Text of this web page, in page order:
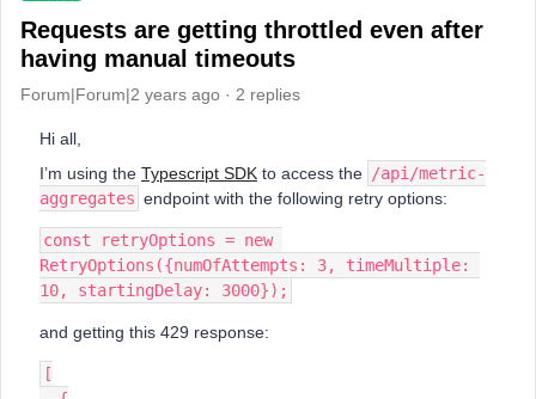
Requests are getting throttled even after
having manual timeouts
Forum|Forum|2 years ago 2 replies
Hi all,
I’m using the Typescript SDK to access the /api/metric-
aggregates endpoint with the following retry options:
const retryOptions = new
RetryOptions({numOfAttempts: 3, timeMultiple:
10, startingDelay: 3000});
and getting this 429 response:
[